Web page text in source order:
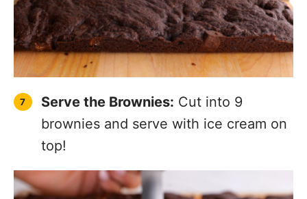
Serve the Brownies: Cut into 9
brownies and serve with ice cream on
top!